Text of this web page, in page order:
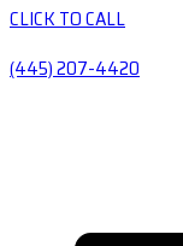
CLICK TO CALL
(445) 207-4420